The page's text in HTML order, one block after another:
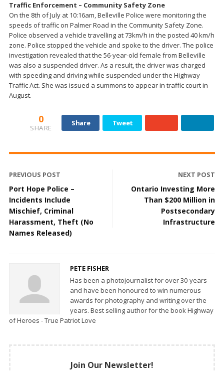
Traffic Enforcement – Community Safety Zone
On the 8th of July at 10:16am, Belleville Police were monitoring the
speeds of traffic on Palmer Road in the Community Safety Zone.
Police observed a vehicle travelling at 73km/h in the posted 40 km/h
zone. Police stopped the vehicle and spoke to the driver. The police
investigation revealed that the 56-year-old female from Belleville
was also a suspended driver. As a result, the driver was charged
with speeding and driving while suspended under the Highway
Traffic Act. She was issued a summons to appear in traffic court in
August.
0
SHARE
Share Tweet
PREVIOUS POST
Port Hope Police –
Incidents Include
Mischief, Criminal
Harassment, Theft (No
Names Released)
NEXT POST
Ontario Investing More
Than $200 Million in
Postsecondary
Infrastructure
PETE FISHER
Has been a photojournalist for over 30-years
and have been honoured to win numerous
awards for photography and writing over the
years. Best selling author for the book Highway
of Heroes - True Patriot Love
Join Our Newsletter!